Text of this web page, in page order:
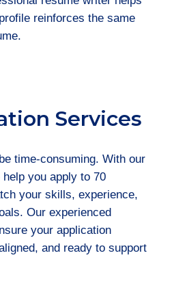
reinforces the same
Services
time-consuming. With our
you apply to 70
your skills, experience,
Our experienced
your application
and ready to support